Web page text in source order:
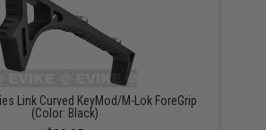
Link Curved KeyMod/M-Lok ForeGrip
(Color: Black)